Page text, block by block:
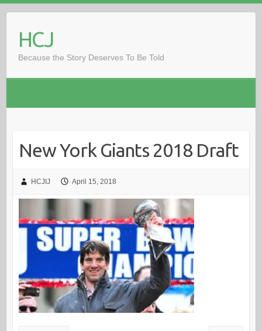
contentHCJ
Because the Story Deserves To Be Told
New York Giants 2018 Draft
HCJIJ April 15, 2018